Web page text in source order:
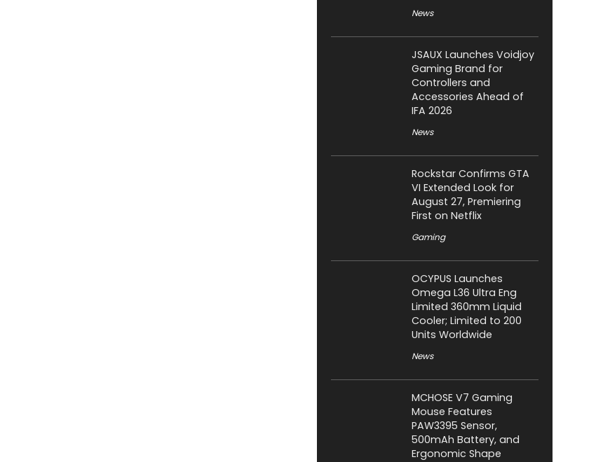
News
JSAUX Launches Voidjoy
Gaming Brand for
Controllers and
Accessories Ahead of
IFA 2026
News
Rockstar Confirms GTA
VI Extended Look for
August 27, Premiering
First on Netflix
Gaming
OCYPUS Launches
Omega L36 Ultra Eng
Limited 360mm Liquid
Cooler; Limited to 200
Units Worldwide
News
MCHOSE V7 Gaming
Mouse Features
PAW3395 Sensor,
500mAh Battery, and
Ergonomic Shape